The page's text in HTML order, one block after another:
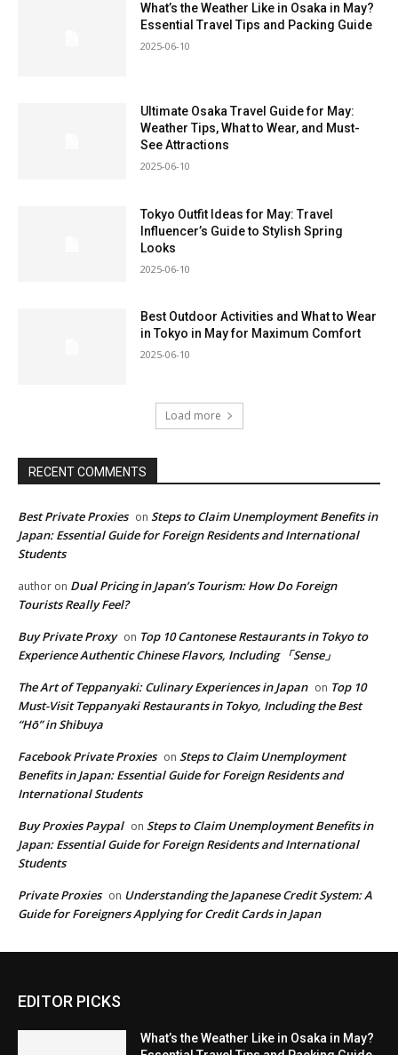
What’s the Weather Like in Osaka in May?
Essential Travel Tips and Packing Guide
2025-06-10
Ultimate Osaka Travel Guide for May:
Weather Tips, What to Wear, and Must-
See Attractions
2025-06-10
Tokyo Outfit Ideas for May: Travel
Influencer’s Guide to Stylish Spring
Looks
2025-06-10
Best Outdoor Activities and What to Wear
in Tokyo in May for Maximum Comfort
2025-06-10
Load more
RECENT COMMENTS
Best Private Proxies on Steps to Claim Unemployment Benefits in
Japan: Essential Guide for Foreign Residents and International
Students
author on Dual Pricing in Japan’s Tourism: How Do Foreign
Tourists Really Feel?
Buy Private Proxy on Top 10 Cantonese Restaurants in Tokyo to
Experience Authentic Chinese Flavors, Including 「Sense」
The Art of Teppanyaki: Culinary Experiences in Japan on Top 10
Must-Visit Teppanyaki Restaurants in Tokyo, Including the Best
“Hō” in Shibuya
Facebook Private Proxies on Steps to Claim Unemployment
Benefits in Japan: Essential Guide for Foreign Residents and
International Students
Buy Proxies Paypal on Steps to Claim Unemployment Benefits in
Japan: Essential Guide for Foreign Residents and International
Students
Private Proxies on Understanding the Japanese Credit System: A
Guide for Foreigners Applying for Credit Cards in Japan
EDITOR PICKS
What’s the Weather Like in Osaka in May?